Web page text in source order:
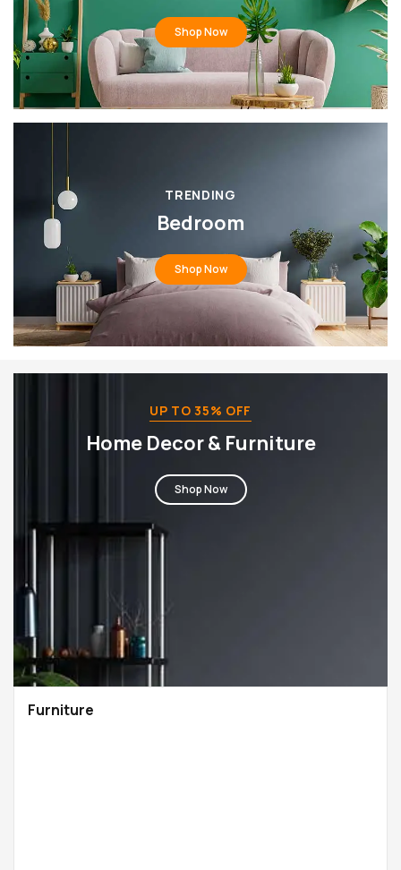
Shop Now
TRENDING
Bedroom
Shop Now
UP TO 35% OFF
Home Decor & Furniture
Shop Now
Furniture